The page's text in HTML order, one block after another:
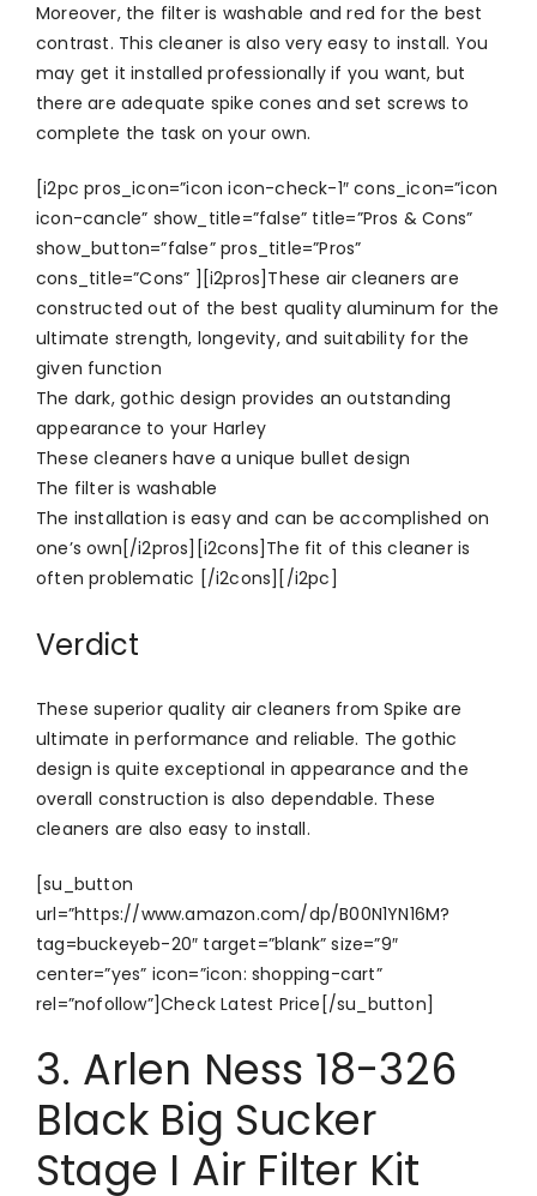
Moreover, the filter is washable and red for the best
contrast. This cleaner is also very easy to install. You
may get it installed professionally if you want, but
there are adequate spike cones and set screws to
complete the task on your own.
[i2pc pros_icon=”icon icon-check-1″ cons_icon=”icon
icon-cancle” show_title=”false” title=”Pros & Cons”
show_button=”false” pros_title=”Pros”
cons_title=”Cons” ][i2pros]These air cleaners are
constructed out of the best quality aluminum for the
ultimate strength, longevity, and suitability for the
given function
The dark, gothic design provides an outstanding
appearance to your Harley
These cleaners have a unique bullet design
The filter is washable
The installation is easy and can be accomplished on
one’s own[/i2pros][i2cons]The fit of this cleaner is
often problematic [/i2cons][/i2pc]
Verdict
These superior quality air cleaners from Spike are
ultimate in performance and reliable. The gothic
design is quite exceptional in appearance and the
overall construction is also dependable. These
cleaners are also easy to install.
[su_button
url=”https://www.amazon.com/dp/B00N1YN16M?
tag=buckeyeb-20″ target=”blank” size=”9″
center=”yes” icon=”icon: shopping-cart”
rel=”nofollow”]Check Latest Price[/su_button]
3. Arlen Ness 18-326
Black Big Sucker
Stage I Air Filter Kit